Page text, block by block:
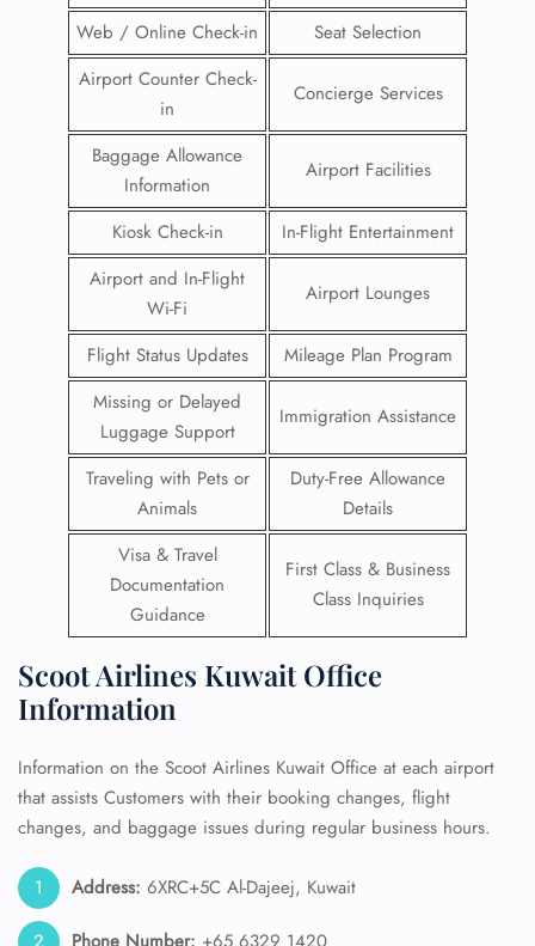
Web / Online Check-in
Seat Selection
Airport Counter Check-
in
Concierge Services
Baggage Allowance
Information
Airport Facilities
Kiosk Check-in
In-Flight Entertainment
Airport and In-Flight
Wi-Fi
Airport Lounges
Flight Status Updates
Mileage Plan Program
Missing or Delayed
Luggage Support
Immigration Assistance
Traveling with Pets or
Animals
Duty-Free Allowance
Details
Visa & Travel
Documentation
Guidance
First Class & Business
Class Inquiries
Scoot Airlines Kuwait Office
Information
Information on the Scoot Airlines Kuwait Office at each airport
that assists Customers with their booking changes, flight
changes, and baggage issues during regular business hours.
Address: 6XRC+5C Al-Dajeej, Kuwait